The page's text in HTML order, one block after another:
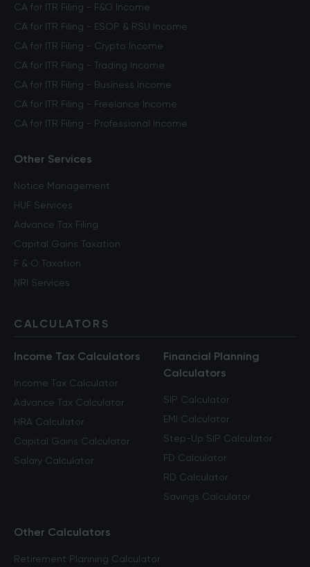
CA for ITR Filing - F&O Income
CA for ITR Filing - ESOP & RSU Income
CA for ITR Filing - Crypto Income
CA for ITR Filing - Trading Income
CA for ITR Filing - Business Income
CA for ITR Filing - Freelance Income
CA for ITR Filing - Professional Income
Other Services
Notice Management
HUF Services
Advance Tax Filing
Capital Gains Taxation
F & O Taxation
NRI Services
CALCULATORS
Income Tax Calculators
Income Tax Calculator
Advance Tax Calculator
HRA Calculator
Capital Gains Calculator
Salary Calculator
Financial Planning
Calculators
SIP Calculator
EMI Calculator
Step-Up SIP Calculator
FD Calculator
RD Calculator
Savings Calculator
Other Calculators
Retirement Planning Calculator